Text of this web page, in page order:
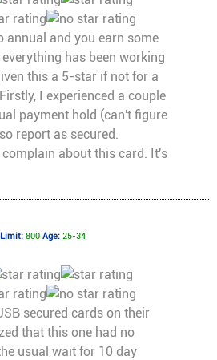
annual and you earn some
has been working
this a 5-star if not for a
I experienced a couple
payment hold (can't figure
report as secured.
complain about this card. It's
800Age: 25-34
secured cards on their
that this one had no
usual wait for 10 day